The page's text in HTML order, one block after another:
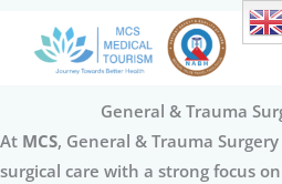
General & Trauma
At MCS, General & Trauma
surgical care with a strong focus